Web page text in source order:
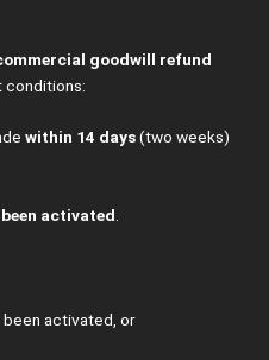
goodwill refund
conditions:
within 14 days(two weeks)
activated.
been activated, or